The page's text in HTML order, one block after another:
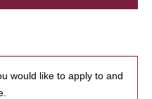
would like to apply to and